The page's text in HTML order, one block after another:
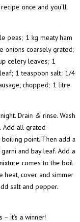
once and you’ll
peas; 1 kg meaty ham
onions coarsely grated;
celery leaves; 1
1 teaspoon salt; 1/4
chopped; 1 litre
Drain & rinse. Wash
Add all grated
point. Then add a
and bay leaf. Add a
comes to the boil
heat, cover and simmer
salt and pepper.
it’s a winner!